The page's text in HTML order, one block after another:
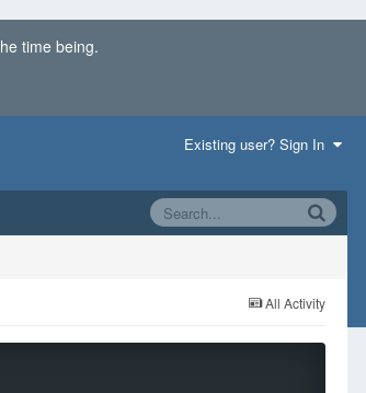
time being.
Existing user? Sign In
All Activity